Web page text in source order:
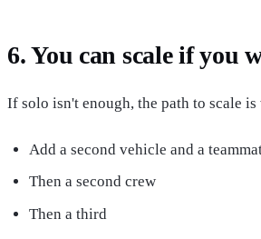
6. You can scale if you
If solo isn't enough, the path to scale
Add a second vehicle and a
Then a second crew
Then a third